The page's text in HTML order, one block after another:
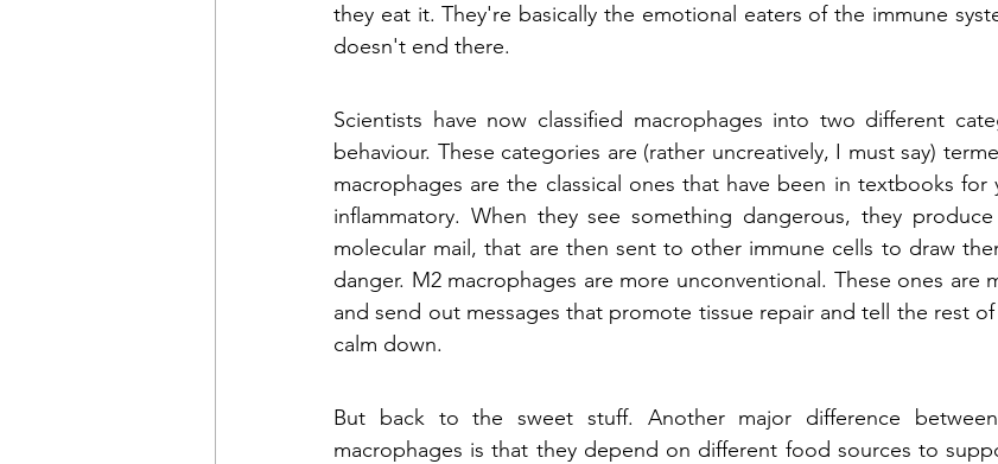
they eat it. They're basically the emotional eaters of the immune
doesn't end there.
Scientists have now classified macrophages into two different
behaviour. These categories are (rather uncreatively, I must say)
macrophages are the classical ones that have been in textbooks for
inflammatory. When they see something dangerous, they
molecular mail, that are then sent to other immune cells to draw
danger. M2 macrophages are more unconventional. These ones are
and send out messages that promote tissue repair and tell the rest
calm down.
But back to the sweet stuff. Another major difference
macrophages is that they depend on different food sources to